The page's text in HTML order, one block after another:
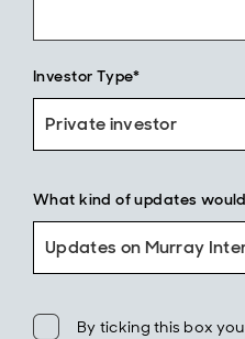
Investor Type*
Private investor
What kind of updates
By ticking this box